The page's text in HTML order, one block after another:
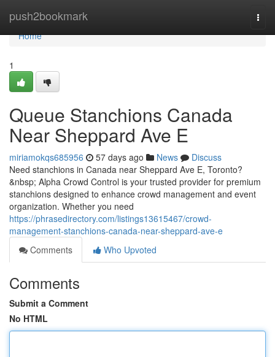
push2bookmark
Home
Home
1
Queue Stanchions Canada
Near Sheppard Ave E
miriamokqs685956 57 days ago News
Discuss
Need stanchions in Canada near Sheppard Ave E, Toronto?
&nbsp; Alpha Crowd Control is your trusted provider for premium
stanchions designed to enhance crowd management and event
organization. Whether you need
https://phrasedirectory.com/listings13615467/crowd-
management-stanchions-canada-near-sheppard-ave-e
Comments
Who Upvoted
Comments
Submit a Comment
No HTML